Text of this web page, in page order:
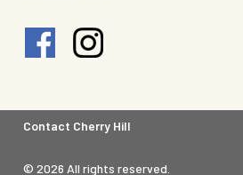
Footer
Contact Cherry Hill
© 2026 All rights reserved.